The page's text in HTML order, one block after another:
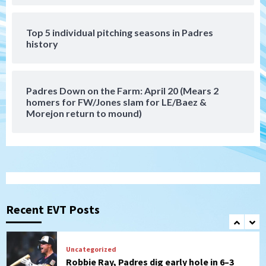
Top 5 individual pitching seasons in Padres
history
Padres Down on the Farm: April 20 (Mears 2
homers for FW/Jones slam for LE/Baez &
Morejon return to mound)
Recent EVT Posts
1
San Diego Padres
2
(Salas’ 1st Triple-A homer)
Uncategorized
Robbie Ray, Padres dig early hole in 6–3